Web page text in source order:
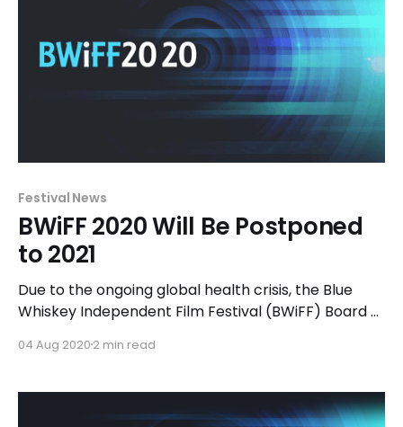
Festival News
BWiFF 2020 Will Be Postponed
to 2021
Due to the ongoing global health crisis, the Blue
Whiskey Independent Film Festival (BWiFF) Board of
10th annual festival until July 2021 at Chicago
04 Aug 2020 2 min read